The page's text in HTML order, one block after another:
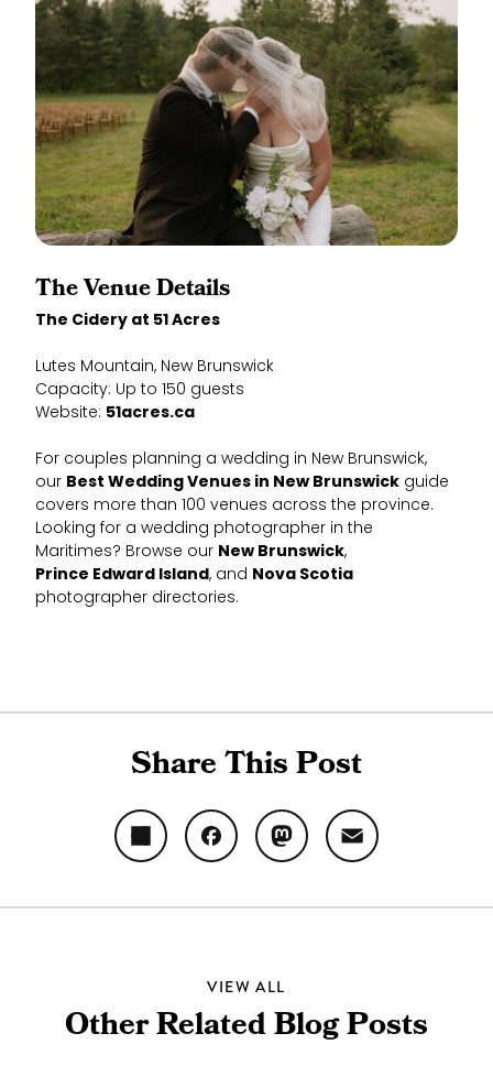
The Venue Details
The Cidery at 51 Acres
Lutes Mountain, New Brunswick
Capacity: Up to 150 guests
Website: 51acres.ca
For couples planning a wedding in New Brunswick,
our Best Wedding Venues in New Brunswick guide
covers more than 100 venues across the province.
Looking for a wedding photographer in the
Maritimes? Browse our New Brunswick,
Prince Edward Island, and Nova Scotia
photographer directories.
Share This Post
VIEW ALL
Other Related Blog Posts